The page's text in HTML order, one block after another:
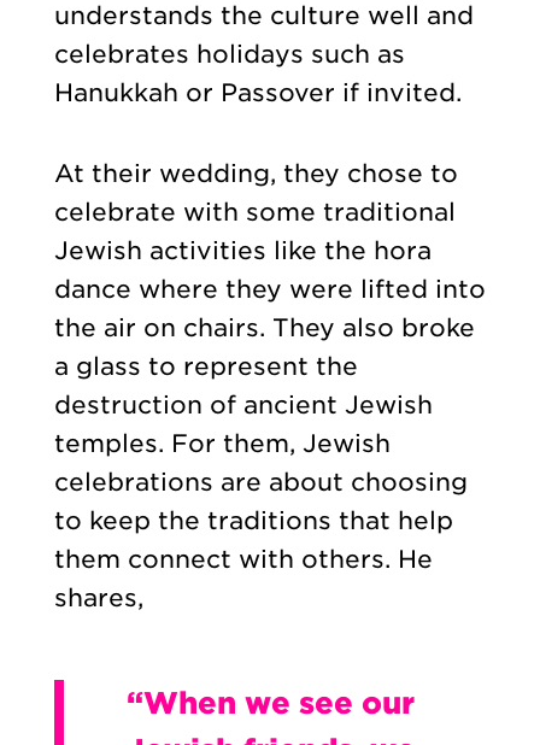
understands the culture well and
celebrates holidays such as
Hanukkah or Passover if invited.
At their wedding, they chose to
celebrate with some traditional
Jewish activities like the hora
dance where they were lifted into
the air on chairs. They also broke
a glass to represent the
destruction of ancient Jewish
temples. For them, Jewish
celebrations are about choosing
to keep the traditions that help
them connect with others. He
shares,
“When we see our